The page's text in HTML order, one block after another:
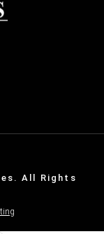
All Rights